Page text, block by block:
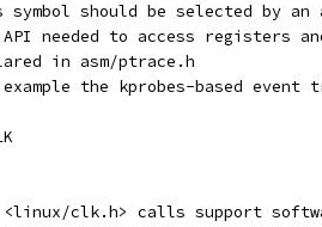
symbol should be selected by
API needed to access registers
in asm/ptrace.h
example the kprobes-based event
<linux/clk.h> calls support